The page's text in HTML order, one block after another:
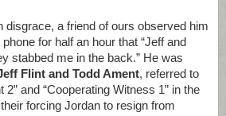
disgrace, a friend of ours observed him
for half an hour that “Jeff and
stabbed me in the back.” He was
Flint and Todd Ament, referred to
2” and “Cooperating Witness 1” in the
forcing Jordan to resign from